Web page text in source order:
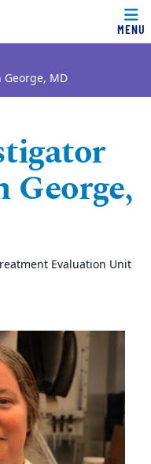
MENU
George, MD
George,
Evaluation Unit